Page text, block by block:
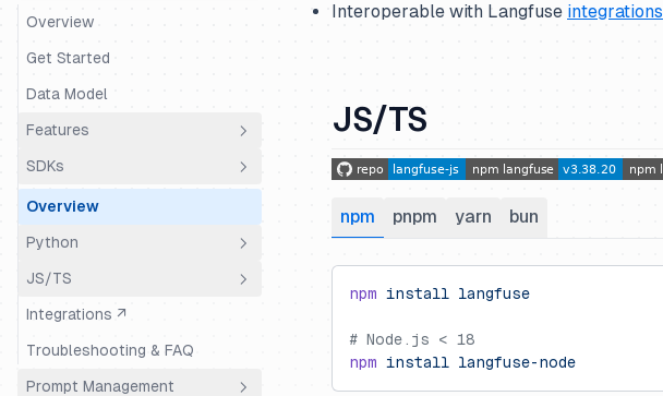
Overview
Get Started
Data Model
Features
Essential
SDKs
Overview
Python
Overview
Setup
Instrumentation
Evaluation
JS/TS
Guide
Guide (Web)
Example Notebook
Integrations ↗
Troubleshooting & FAQ
Prompt Management
Interoperable with Langfuse integrations
JS/TS
npm pnpm yarn bun
npm install langfuse
# Node.js < 18
npm install langfuse-node